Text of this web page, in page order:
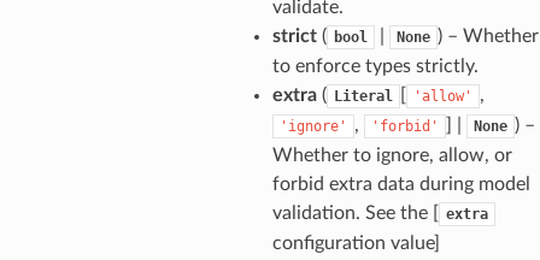
validate.
strict( bool None ) – Whether
to enforce types strictly.
extra( Literal 'allow' ,
'ignore' , 'forbid' None ) –
Whether to ignore, allow, or
forbid extra data during model
validation. See the [
extra
configuration value]